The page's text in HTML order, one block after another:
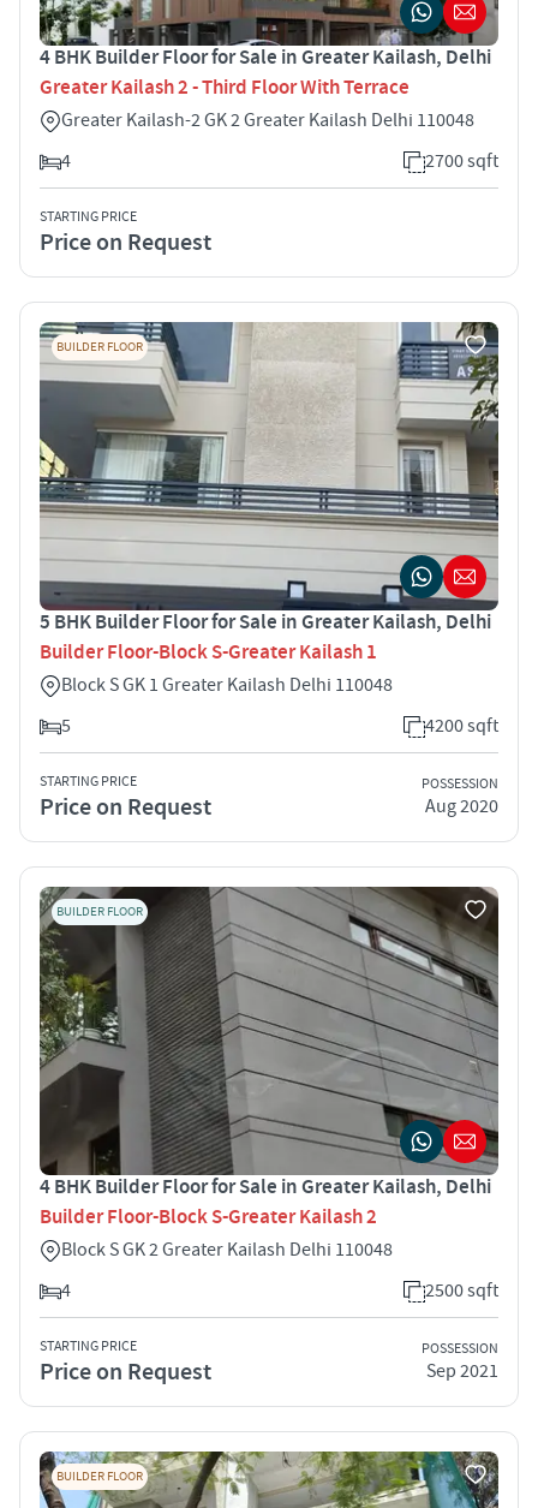
4 BHK Builder Floor for Sale in Greater Kailash, Delhi
Greater Kailash 2 - Third Floor With Terrace
Greater Kailash-2 GK 2 Greater Kailash Delhi 110048
4
2700 sqft
STARTING PRICE
Price on Request
BUILDER FLOOR
5 BHK Builder Floor for Sale in Greater Kailash, Delhi
Builder Floor-Block S-Greater Kailash 1
Block S GK 1 Greater Kailash Delhi 110048
5
4200 sqft
STARTING PRICE
Price on Request
POSSESSION
Aug 2020
BUILDER FLOOR
4 BHK Builder Floor for Sale in Greater Kailash, Delhi
Builder Floor-Block S-Greater Kailash 2
Block S GK 2 Greater Kailash Delhi 110048
4
2500 sqft
STARTING PRICE
Price on Request
POSSESSION
Sep 2021
BUILDER FLOOR